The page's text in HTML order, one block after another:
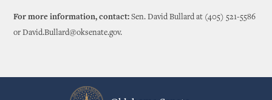
For more information, contact: Sen. David Bullard at (405) 521-5586
or David.Bullard@oksenate.gov.